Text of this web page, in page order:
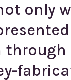
only
through